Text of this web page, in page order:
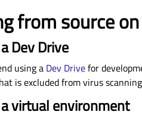
from source
Dev Drive
using a Dev Drivefor
is excluded from virus
virtual environment